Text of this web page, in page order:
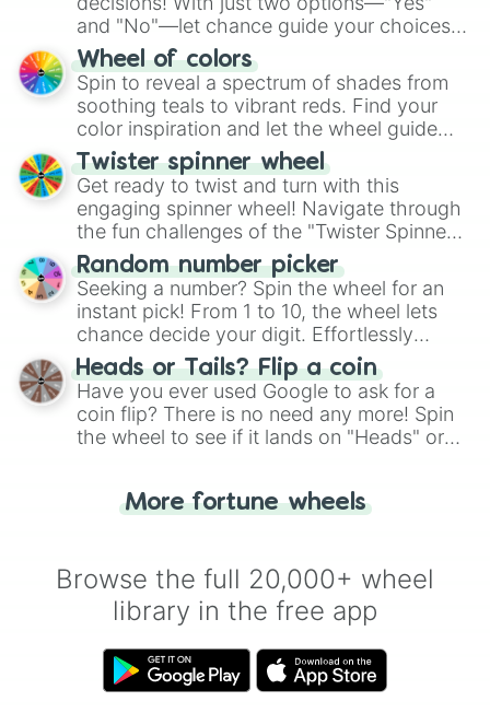
and "No"—let chance guide your choices.
The "YES 👍 or NO 👎 Wheel" simplifies
decision-making, making it a fun and easy
way to find your answer.
Wheel of colors
Spin to reveal a spectrum of shades from
soothing teals to vibrant reds. Find your
color inspiration and let the wheel guide
your artistic choices.
Twister spinner wheel
Get ready to twist and turn with this
engaging spinner wheel! Navigate through
the fun challenges of the "Twister Spinner
Wheel", keeping balance and laughter in
this classic game of physical skill.
Random number picker
Seeking a number? Spin the wheel for an
instant pick! From 1 to 10, the wheel lets
chance decide your digit. Effortlessly
choose your next number with a spin of
the wheel.
Heads or Tails? Flip a coin
Have you ever used Google to ask for a
coin flip? There is no need any more! Spin
the wheel to see if it lands on "Heads" or
for you. Never google a coin flip anymore!
More fortune wheels
Browse the full 20,000+ wheel
library in the free app